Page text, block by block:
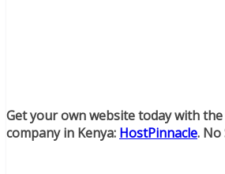
Get your own website today with
company in Kenya: HostPinnacle. No